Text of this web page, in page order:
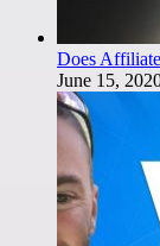
Does
June 15,